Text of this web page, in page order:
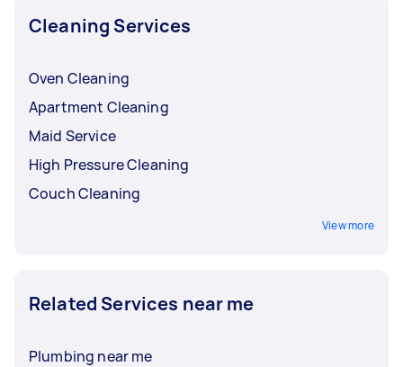
Cleaning Services
Oven Cleaning
Apartment Cleaning
Maid Service
High Pressure Cleaning
Couch Cleaning
View more
Related Services near me
Plumbing near me